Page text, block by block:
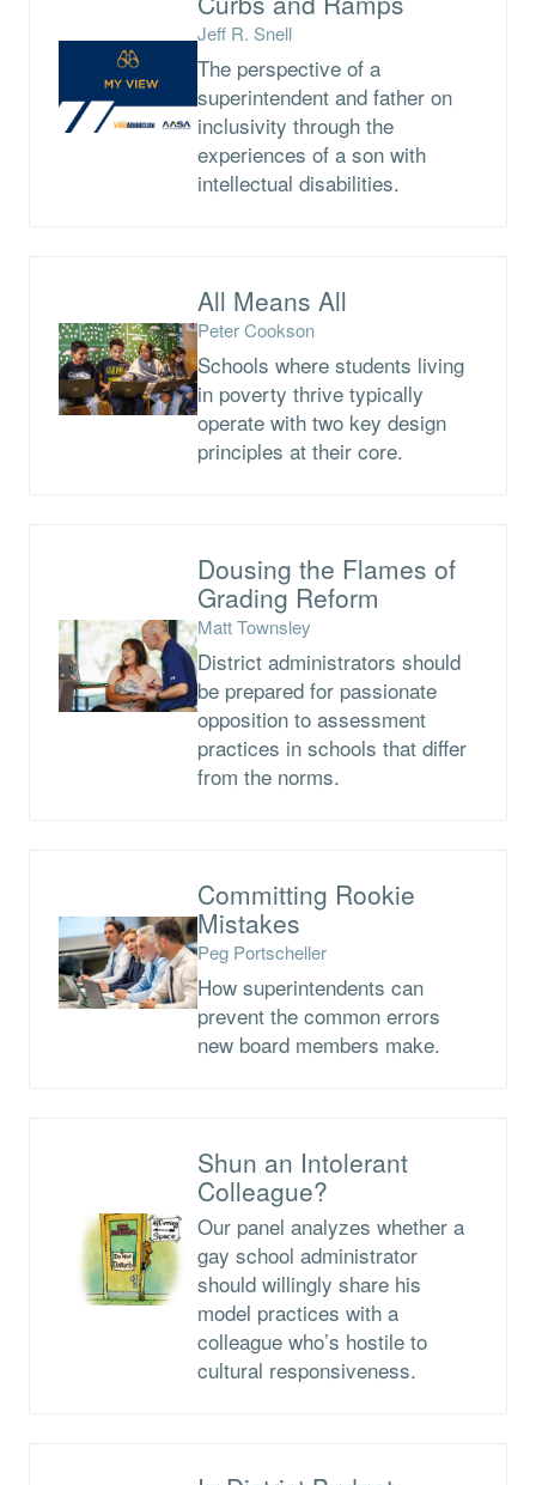
Jeff R. Snell
The perspective of a
superintendent and father on
inclusivity through the
experiences of a son with
intellectual disabilities.
All Means All
Peter Cookson
Schools where students living
in poverty thrive typically
operate with two key design
principles at their core.
Dousing the Flames of
Grading Reform
Matt Townsley
District administrators should
be prepared for passionate
opposition to assessment
practices in schools that differ
from the norms.
Committing Rookie
Mistakes
Peg Portscheller
How superintendents can
prevent the common errors
new board members make.
Shun an Intolerant
Colleague?
Our panel analyzes whether a
gay school administrator
should willingly share his
model practices with a
colleague who’s hostile to
cultural responsiveness.